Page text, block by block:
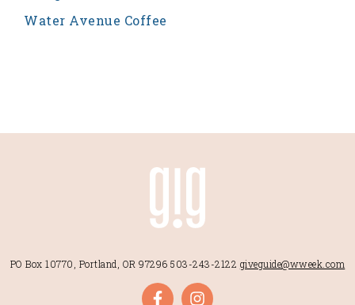
Water Avenue Coffee
PO Box 10770, Portland, OR 97296 503-243-2122 giveguide@wweek.com